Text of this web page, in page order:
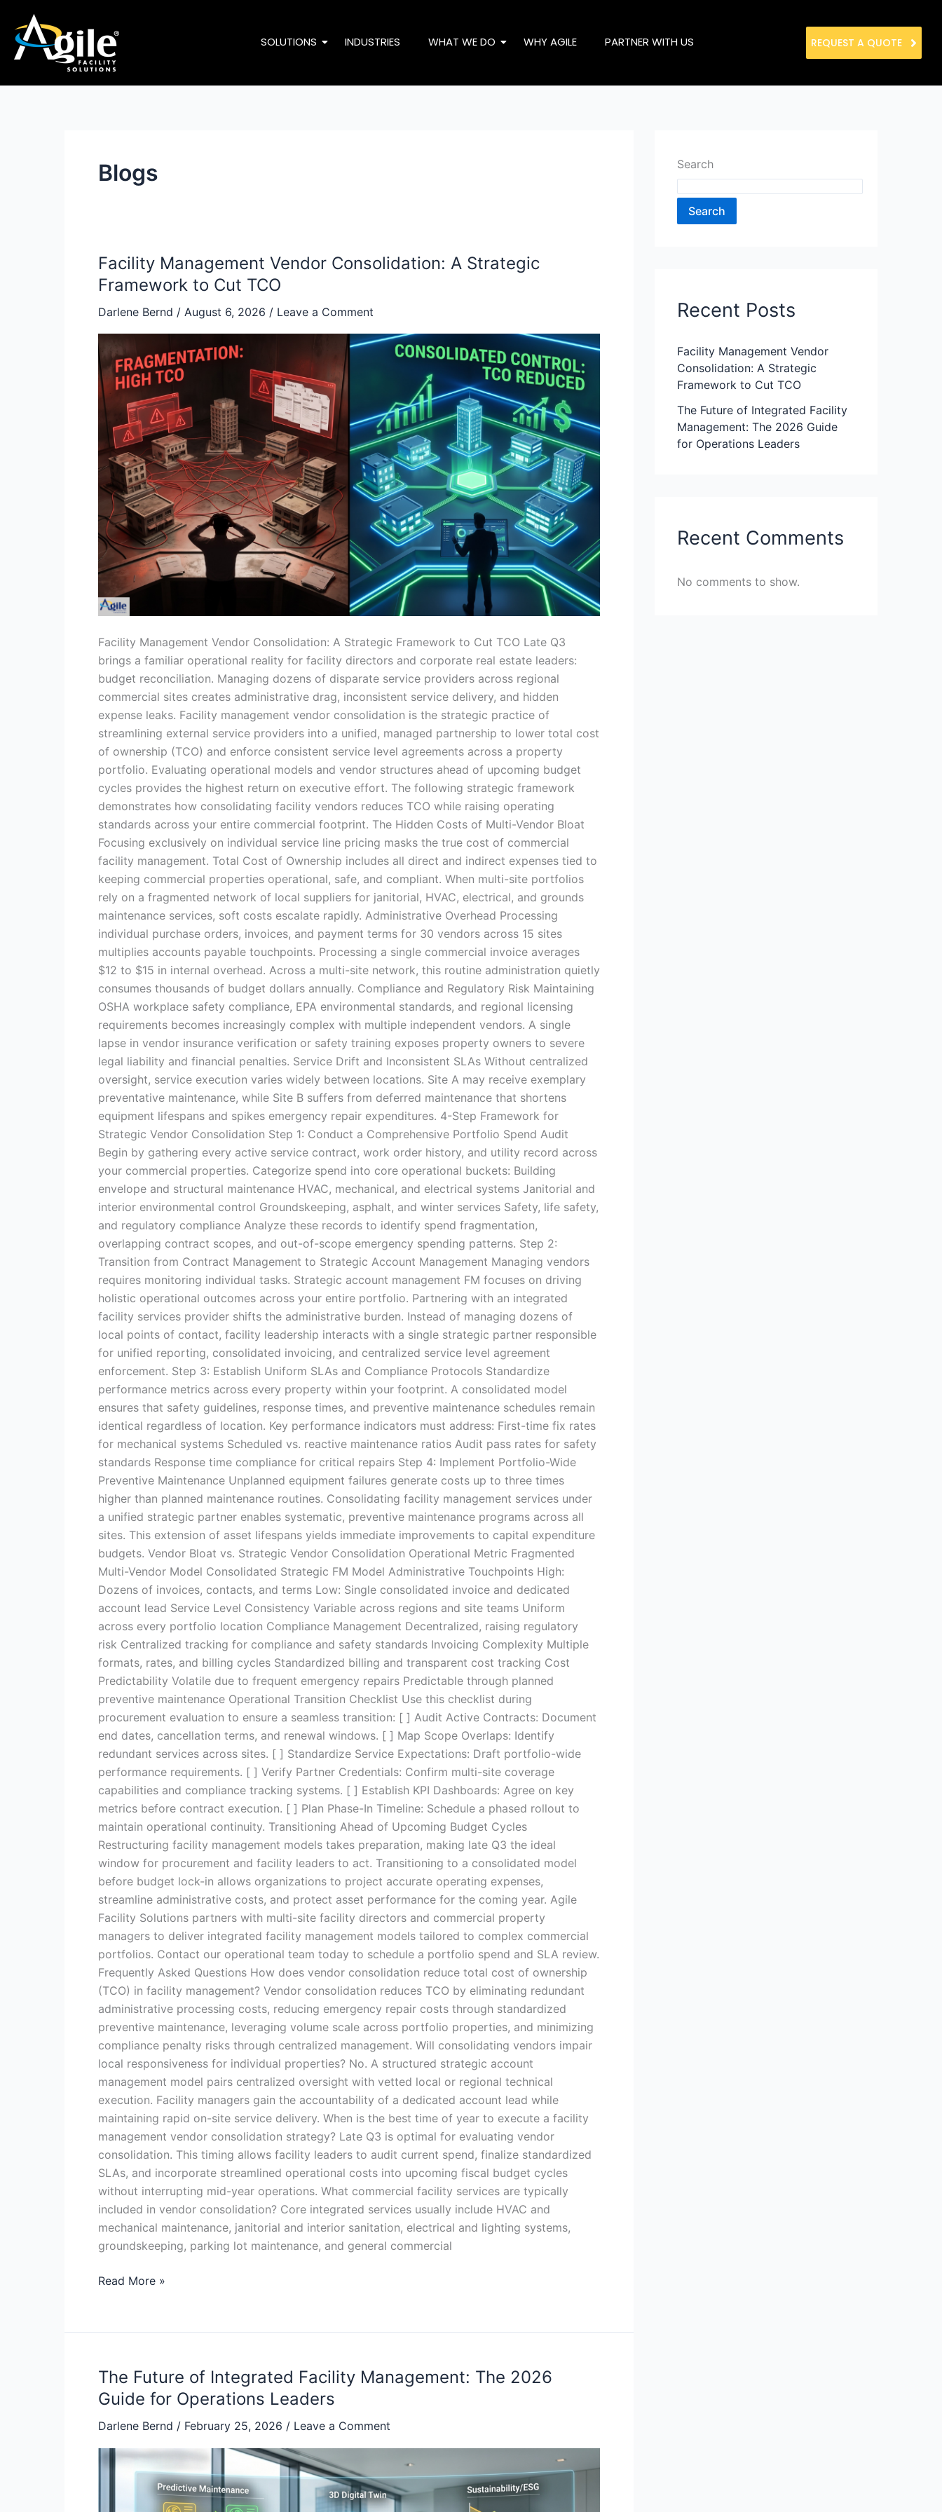
content
SOLUTIONS INDUSTRIES WHAT WE DO WHY AGILE PARTNER WITH US REQUEST A QUOTE
Blogs
Facility Management Vendor Consolidation: A Strategic
Framework to Cut TCO
Darlene Bernd / August 6, 2026 / Leave a Comment
Facility Management Vendor Consolidation: A Strategic Framework to Cut TCO Late Q3
brings a familiar operational reality for facility directors and corporate real estate leaders:
budget reconciliation. Managing dozens of disparate service providers across regional
commercial sites creates administrative drag, inconsistent service delivery, and hidden
expense leaks. Facility management vendor consolidation is the strategic practice of
streamlining external service providers into a unified, managed partnership to lower total cost
of ownership (TCO) and enforce consistent service level agreements across a property
portfolio. Evaluating operational models and vendor structures ahead of upcoming budget
cycles provides the highest return on executive effort. The following strategic framework
demonstrates how consolidating facility vendors reduces TCO while raising operating
standards across your entire commercial footprint. The Hidden Costs of Multi-Vendor Bloat
Focusing exclusively on individual service line pricing masks the true cost of commercial
facility management. Total Cost of Ownership includes all direct and indirect expenses tied to
keeping commercial properties operational, safe, and compliant. When multi-site portfolios
rely on a fragmented network of local suppliers for janitorial, HVAC, electrical, and grounds
maintenance services, soft costs escalate rapidly. Administrative Overhead Processing
individual purchase orders, invoices, and payment terms for 30 vendors across 15 sites
multiplies accounts payable touchpoints. Processing a single commercial invoice averages
$12 to $15 in internal overhead. Across a multi-site network, this routine administration quietly
consumes thousands of budget dollars annually. Compliance and Regulatory Risk Maintaining
OSHA workplace safety compliance, EPA environmental standards, and regional licensing
requirements becomes increasingly complex with multiple independent vendors. A single
lapse in vendor insurance verification or safety training exposes property owners to severe
legal liability and financial penalties. Service Drift and Inconsistent SLAs Without centralized
oversight, service execution varies widely between locations. Site A may receive exemplary
preventative maintenance, while Site B suffers from deferred maintenance that shortens
equipment lifespans and spikes emergency repair expenditures. 4-Step Framework for
Strategic Vendor Consolidation Step 1: Conduct a Comprehensive Portfolio Spend Audit
Begin by gathering every active service contract, work order history, and utility record across
your commercial properties. Categorize spend into core operational buckets: Building
envelope and structural maintenance HVAC, mechanical, and electrical systems Janitorial and
interior environmental control Groundskeeping, asphalt, and winter services Safety, life safety,
and regulatory compliance Analyze these records to identify spend fragmentation,
overlapping contract scopes, and out-of-scope emergency spending patterns. Step 2:
Transition from Contract Management to Strategic Account Management Managing vendors
requires monitoring individual tasks. Strategic account management FM focuses on driving
holistic operational outcomes across your entire portfolio. Partnering with an integrated
facility services provider shifts the administrative burden. Instead of managing dozens of
local points of contact, facility leadership interacts with a single strategic partner responsible
for unified reporting, consolidated invoicing, and centralized service level agreement
enforcement. Step 3: Establish Uniform SLAs and Compliance Protocols Standardize
performance metrics across every property within your footprint. A consolidated model
ensures that safety guidelines, response times, and preventive maintenance schedules remain
identical regardless of location. Key performance indicators must address: First-time fix rates
for mechanical systems Scheduled vs. reactive maintenance ratios Audit pass rates for safety
standards Response time compliance for critical repairs Step 4: Implement Portfolio-Wide
Preventive Maintenance Unplanned equipment failures generate costs up to three times
higher than planned maintenance routines. Consolidating facility management services under
a unified strategic partner enables systematic, preventive maintenance programs across all
sites. This extension of asset lifespans yields immediate improvements to capital expenditure
budgets. Vendor Bloat vs. Strategic Vendor Consolidation Operational Metric Fragmented
Multi-Vendor Model Consolidated Strategic FM Model Administrative Touchpoints High:
Dozens of invoices, contacts, and terms Low: Single consolidated invoice and dedicated
account lead Service Level Consistency Variable across regions and site teams Uniform
across every portfolio location Compliance Management Decentralized, raising regulatory
risk Centralized tracking for compliance and safety standards Invoicing Complexity Multiple
formats, rates, and billing cycles Standardized billing and transparent cost tracking Cost
Predictability Volatile due to frequent emergency repairs Predictable through planned
preventive maintenance Operational Transition Checklist Use this checklist during
procurement evaluation to ensure a seamless transition: [ ] Audit Active Contracts: Document
end dates, cancellation terms, and renewal windows. [ ] Map Scope Overlaps: Identify
redundant services across sites. [ ] Standardize Service Expectations: Draft portfolio-wide
performance requirements. [ ] Verify Partner Credentials: Confirm multi-site coverage
capabilities and compliance tracking systems. [ ] Establish KPI Dashboards: Agree on key
metrics before contract execution. [ ] Plan Phase-In Timeline: Schedule a phased rollout to
maintain operational continuity. Transitioning Ahead of Upcoming Budget Cycles
Restructuring facility management models takes preparation, making late Q3 the ideal
window for procurement and facility leaders to act. Transitioning to a consolidated model
before budget lock-in allows organizations to project accurate operating expenses,
streamline administrative costs, and protect asset performance for the coming year. Agile
Facility Solutions partners with multi-site facility directors and commercial property
managers to deliver integrated facility management models tailored to complex commercial
portfolios. Contact our operational team today to schedule a portfolio spend and SLA review.
Frequently Asked Questions How does vendor consolidation reduce total cost of ownership
(TCO) in facility management? Vendor consolidation reduces TCO by eliminating redundant
administrative processing costs, reducing emergency repair costs through standardized
preventive maintenance, leveraging volume scale across portfolio properties, and minimizing
compliance penalty risks through centralized management. Will consolidating vendors impair
local responsiveness for individual properties? No. A structured strategic account
management model pairs centralized oversight with vetted local or regional technical
execution. Facility managers gain the accountability of a dedicated account lead while
maintaining rapid on-site service delivery. When is the best time of year to execute a facility
management vendor consolidation strategy? Late Q3 is optimal for evaluating vendor
consolidation. This timing allows facility leaders to audit current spend, finalize standardized
SLAs, and incorporate streamlined operational costs into upcoming fiscal budget cycles
without interrupting mid-year operations. What commercial facility services are typically
included in vendor consolidation? Core integrated services usually include HVAC and
mechanical maintenance, janitorial and interior sanitation, electrical and lighting systems,
groundskeeping, parking lot maintenance, and general commercial
Facility
Management
Consolidation:
A
Strategic
Framework
to
Cut
TCO
Read More »
The Future of Integrated Facility Management: The 2026
Guide for Operations Leaders
Darlene Bernd / February 25, 2026 / Leave a Comment
The
Future
Integrated
Facility
Management:
Search
Search
Recent Posts
Facility Management Vendor
Consolidation: A Strategic
Framework to Cut TCO
The Future of Integrated Facility
Management: The 2026 Guide
for Operations Leaders
Recent Comments
No comments to show.